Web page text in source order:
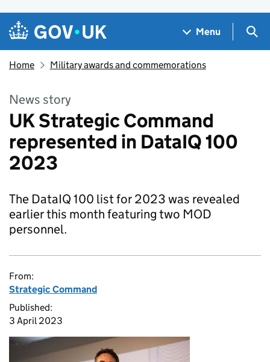
Skip to main content
Navigation menu
Menu
Home Military awards and commemorations
News story
UK Strategic Command
represented in DataIQ 100
2023
The DataIQ 100 list for 2023 was revealed
earlier this month featuring two MOD
personnel.
From:
Strategic Command
Published:
3 April 2023